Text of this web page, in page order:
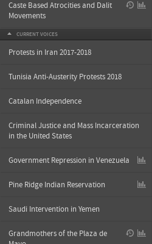
Caste Based Atrocities and Dalit
Movements
CURRENT VOICES
Protests in Iran 2017-2018
Tunisia Anti-Austerity Protests 2018
Catalan Independence
Criminal Justice and Mass Incarceration
in the United States
Government Repression in Venezuela
Pine Ridge Indian Reservation
Saudi Intervention in Yemen
Grandmothers of the Plaza de